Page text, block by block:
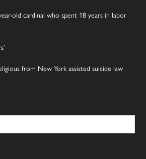
old cardinal who spent 18 years in labor
from New York assisted suicide law